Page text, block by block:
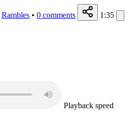
Rambles • 0 comments 1:35
Playback speed